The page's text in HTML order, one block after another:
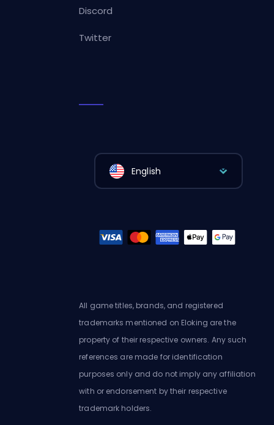
Discord
Twitter
English
All game titles, brands, and registered
trademarks mentioned on Eloking are the
property of their respective owners. Any such
references are made for identification
purposes only and do not imply any affiliation
with or endorsement by their respective
trademark holders.